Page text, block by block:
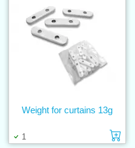
to cart
1
Weight for curtains 13g